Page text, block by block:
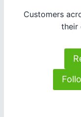
Customers
their